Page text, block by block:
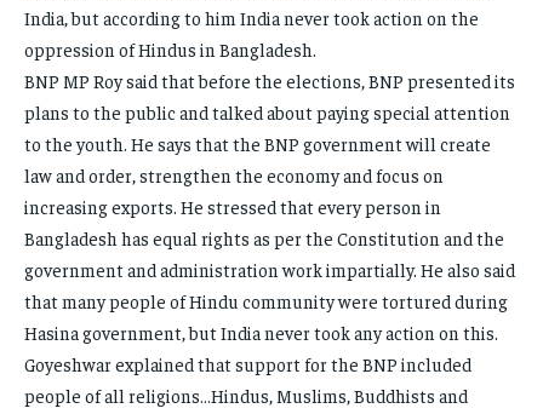
India, but according to him India never took action on the
oppression of Hindus in Bangladesh.
BNP MP Roy said that before the elections, BNP presented its
plans to the public and talked about paying special attention
to the youth. He says that the BNP government will create
law and order, strengthen the economy and focus on
increasing exports. He stressed that every person in
Bangladesh has equal rights as per the Constitution and the
government and administration work impartially. He also said
that many people of Hindu community were tortured during
Hasina government, but India never took any action on this.
Goyeshwar explained that support for the BNP included
people of all religions…Hindus, Muslims, Buddhists and